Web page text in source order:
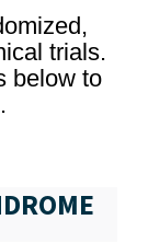
trials.
below to